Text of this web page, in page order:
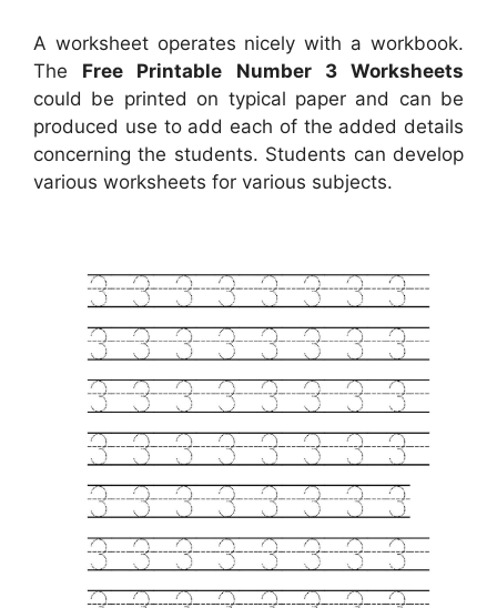
A worksheet operates nicely with a workbook.
The Free Printable Number 3 Worksheets
could be printed on typical paper and can be
produced use to add each of the added details
concerning the students. Students can develop
various worksheets for various subjects.